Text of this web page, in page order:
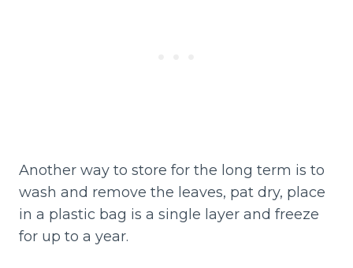
Another way to store for the long term is to
wash and remove the leaves, pat dry, place
in a plastic bag is a single layer and freeze
for up to a year.